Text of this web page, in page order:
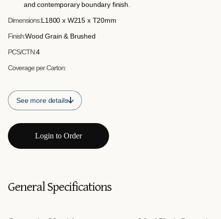
schemes.
and contemporary boundary finish.
Dimensions:L1800 x W215 x T20mm
Finish:Wood Grain & Brushed
PCS/CTN:4
Coverage per Carton:
See more details
Login to Order
General Specifications